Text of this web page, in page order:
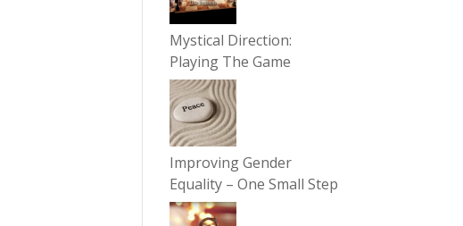
Mystical Direction:
Playing The Game
Improving Gender
Equality – One Small Step